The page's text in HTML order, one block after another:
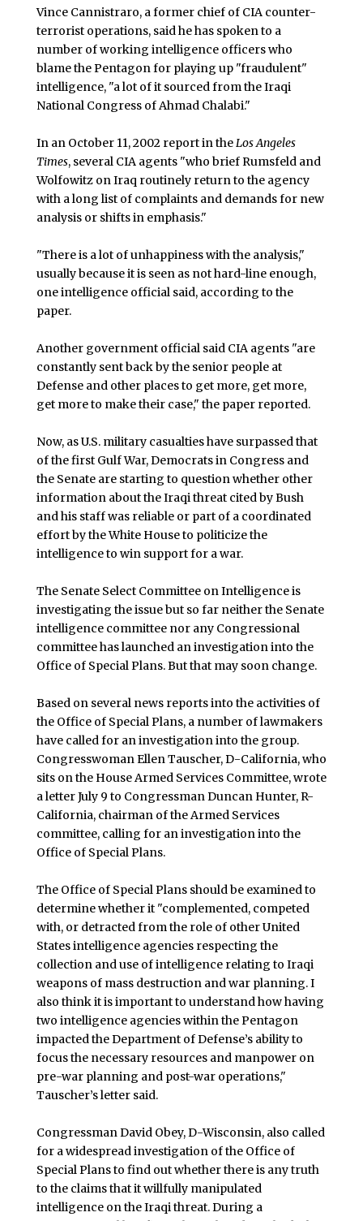
Vince Cannistraro, a former chief of CIA counter-
terrorist operations, said he has spoken to a
number of working intelligence officers who
blame the Pentagon for playing up "fraudulent"
intelligence, "a lot of it sourced from the Iraqi
National Congress of Ahmad Chalabi."
In an October 11, 2002 report in theLos Angeles
Times, several CIA agents "who brief Rumsfeld and
Wolfowitz on Iraq routinely return to the agency
with a long list of complaints and demands for new
analysis or shifts in emphasis."
"There is a lot of unhappiness with the analysis,"
usually because it is seen as not hard-line enough,
one intelligence official said, according to the
paper.
Another government official said CIA agents "are
constantly sent back by the senior people at
Defense and other places to get more, get more,
get more to make their case," the paper reported.
Now, as U.S. military casualties have surpassed that
of the first Gulf War, Democrats in Congress and
the Senate are starting to question whether other
information about the Iraqi threat cited by Bush
and his staff was reliable or part of a coordinated
effort by the White House to politicize the
intelligence to win support for a war.
The Senate Select Committee on Intelligence is
investigating the issue but so far neither the Senate
intelligence committee nor any Congressional
committee has launched an investigation into the
Office of Special Plans. But that may soon change.
Based on several news reports into the activities of
the Office of Special Plans, a number of lawmakers
have called for an investigation into the group.
Congresswoman Ellen Tauscher, D-California, who
sits on the House Armed Services Committee, wrote
a letter July 9 to Congressman Duncan Hunter, R-
California, chairman of the Armed Services
committee, calling for an investigation into the
Office of Special Plans.
The Office of Special Plans should be examined to
determine whether it "complemented, competed
with, or detracted from the role of other United
States intelligence agencies respecting the
collection and use of intelligence relating to Iraqi
weapons of mass destruction and war planning. I
also think it is important to understand how having
two intelligence agencies within the Pentagon
impacted the Department of Defense’s ability to
focus the necessary resources and manpower on
pre-war planning and post-war operations,"
Tauscher’s letter said.
Congressman David Obey, D-Wisconsin, also called
for a widespread investigation of the Office of
Special Plans to find out whether there is any truth
to the claims that it willfully manipulated
intelligence on the Iraqi threat. During a